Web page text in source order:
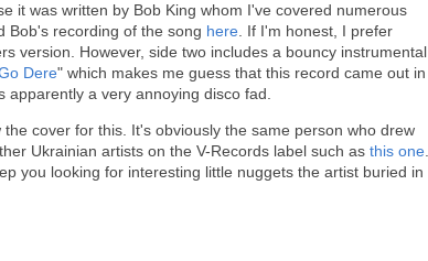
it was written by Bob King whom I've covered numerous
Bob's recording of the song here . If I'm honest, I prefer
version. However, side two includes a bouncy instrumental
Dere" which makes me guess that this record came out in
a very annoying disco fad.
cover for this. It's obviously the same person who drew
Ukrainian artists on the V-Records label such as this one
you looking for interesting little nuggets the artist buried in